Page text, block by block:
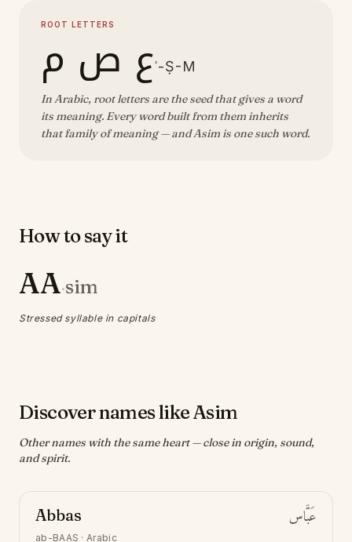
ROOT LETTERS
ع ص مʿ-Ṣ-M
In Arabic, root letters are the seed that gives a word
its meaning. Every word built from them inherits
that family of meaning — and Asim is one such word.
How to say it
AA·sim
Stressed syllable in capitals
Discover names like Asim
Other names with the same heart — close in origin, sound,
and spirit.
Abbas عَبَّاس
ab-BAAS ·Arabic